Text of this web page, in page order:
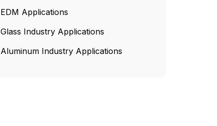
EDM Applications
Glass Industry Applications
Aluminum Industry Applications